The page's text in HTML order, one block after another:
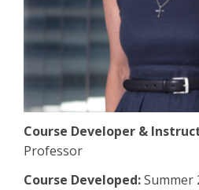
Course Developer &
Professor
Course Developed:Summer